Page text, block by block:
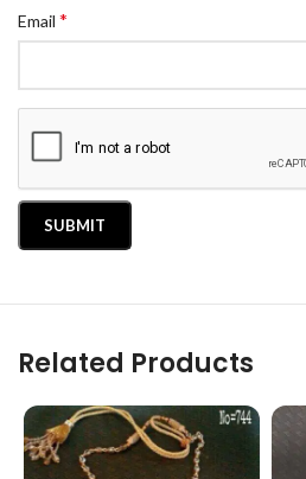
Email *
Related Products